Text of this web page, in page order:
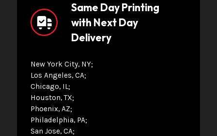
Same Day Printing
with Next Day
Delivery
New York City, NY
Los Angeles, CA
Chicago, IL
Houston, TX
Phoenix, AZ
Philadelphia, PA
San Jose, CA